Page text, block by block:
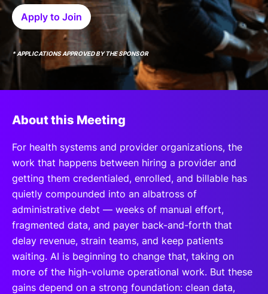
FOUNDATION
Apply to Join
* APPLICATIONS APPROVED BY THE SPONSOR
About this Meeting
For health systems and provider organizations, the
work that happens between hiring a provider and
getting them credentialed, enrolled, and billable has
quietly compounded into an albatross of
administrative debt — weeks of manual effort,
fragmented data, and payer back-and-forth that
delay revenue, strain teams, and keep patients
waiting. AI is beginning to change that, taking on
more of the high-volume operational work. But these
gains depend on a strong foundation: clean data,